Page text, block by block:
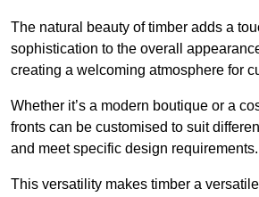
The natural beauty of timber adds a
sophistication to the overall
creating a welcoming atmosphere for
Whether it’s a modern boutique or a
fronts can be customised to suit
and meet specific design requirements.
This versatility makes timber a